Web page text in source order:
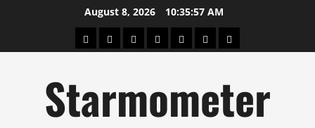
August 8, 2026 10:35:57 AM
AboutBeautyConcertsPinoyHealthTravelArts
Starmometer